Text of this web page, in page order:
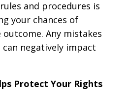
and procedures is
your chances of
Any mistakes
negatively impact
Protect Your Rights